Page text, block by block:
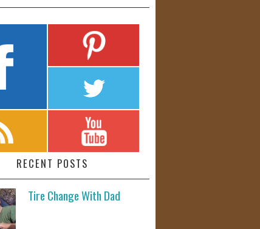
RECENT POSTS
Tire Change With Dad